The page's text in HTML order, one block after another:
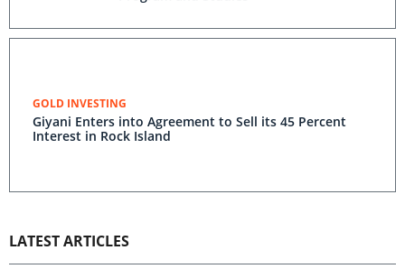
GOLD INVESTING
Giyani Enters into Agreement to Sell its 45 Percent
Interest in Rock Island
LATEST ARTICLES